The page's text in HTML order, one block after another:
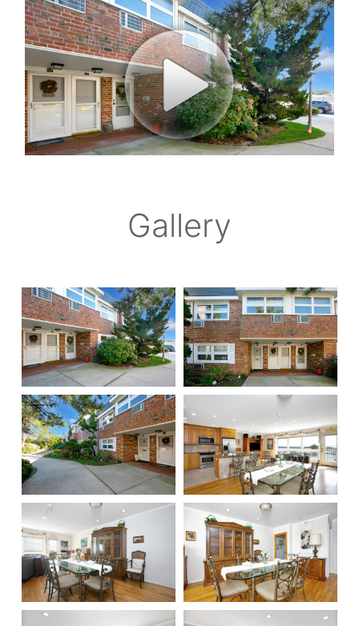
Gallery